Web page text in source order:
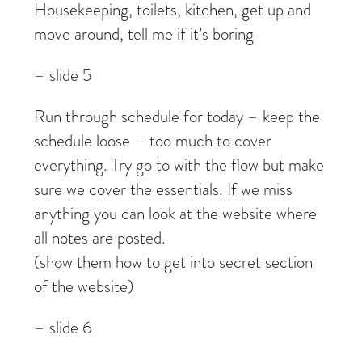
Housekeeping, toilets, kitchen, get up and
move around, tell me if it’s boring
– slide 5
Run through schedule for today – keep the
schedule loose – too much to cover
everything. Try go to with the flow but make
sure we cover the essentials. If we miss
anything you can look at the website where
all notes are posted.
(show them how to get into secret section
of the website)
– slide 6